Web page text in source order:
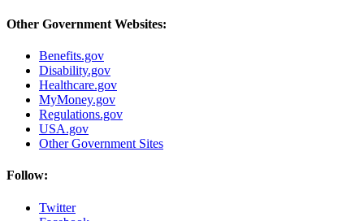
Other Government Websites:
Benefits.gov
Disability.gov
Healthcare.gov
MyMoney.gov
Regulations.gov
USA.gov
Other Government Sites
Follow:
Twitter